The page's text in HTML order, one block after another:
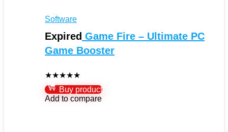
Software
Expired Game Fire – Ultimate PC
Game Booster
★★★★★
Buy product
Add to compare